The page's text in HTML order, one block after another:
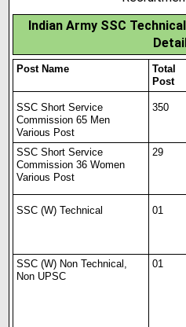
Indian Army SSC
Post Name
Total
Post
SSC Short Service
Commission 65 Men
Various Post
350
SSC Short Service
Commission 36 Women
Various Post
29
SSC (W) Technical 01
SSC (W) Non Technical,
Non UPSC
01